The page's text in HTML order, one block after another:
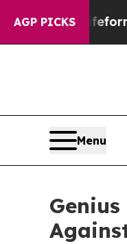
AGP PICKS
Alien Lifeform to
Menu